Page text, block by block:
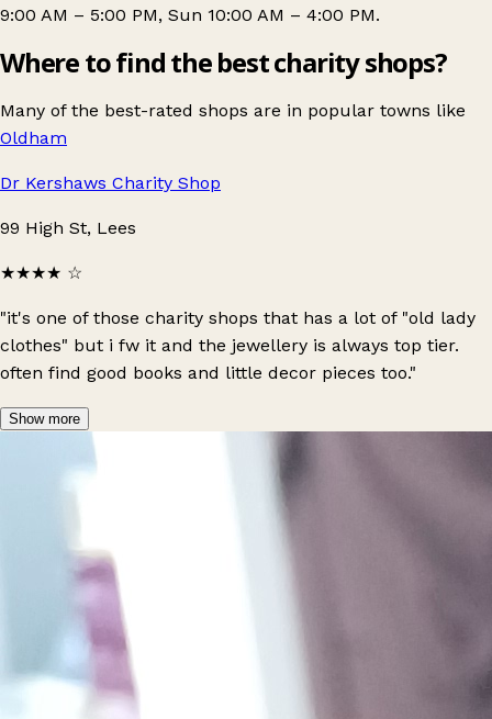
9:00 AM – 5:00 PM, Sun 10:00 AM – 4:00 PM.
Where to find the best charity shops?
Many of the best-rated shops are in popular towns like
Oldham
Dr Kershaws Charity Shop
99 High St, Lees
★★★★ ☆
"it's one of those charity shops that has a lot of "old lady
clothes" but i fw it and the jewellery is always top tier.
often find good books and little decor pieces too."
Show more